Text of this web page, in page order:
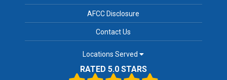
AFCC Disclosure
Contact Us
Locations Served
RATED 5.0 STARS